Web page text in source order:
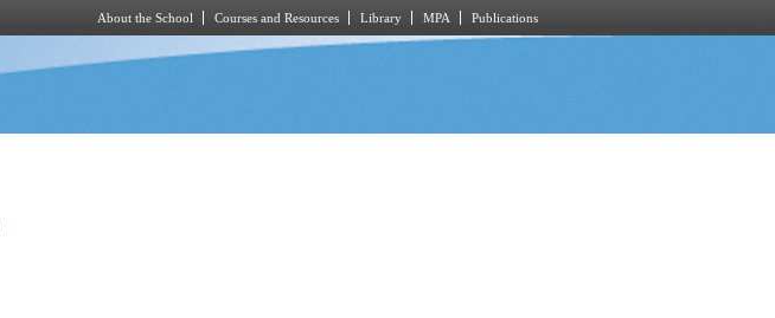
About the School Courses and Resources Library MPA Publications